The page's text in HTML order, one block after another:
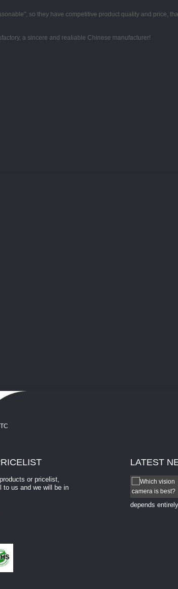
so they have competitive product quality and price,
a sincere and realiable Chinese manufacturer!
or pricelist,
to us and we will be in
LATEST
a camera for mach...
a camera for machine vision? Selecting
depends